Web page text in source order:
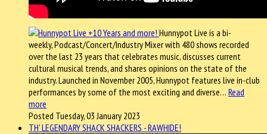
Hunnypot Live is a bi-
weekly, Podcast/Concert/Industry Mixer with 480 shows recorded
over the last 23 years that celebrates music, discusses current
cultural musical trends, and shares opinions on the state of the
industry. Launched in November 2005, Hunnypot features live in-club
performances by some of the most exciting and diverse… Read
more
Posted Tuesday, 03 January 2023
TH' LEGENDARY SHACK SHACKERS - RAWHIDE!